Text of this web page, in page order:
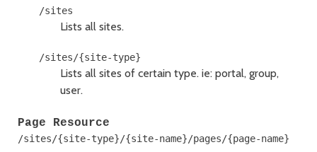
Lists all sites.
Lists all sites of certain type. ie: portal, group,
user.
Page Resource